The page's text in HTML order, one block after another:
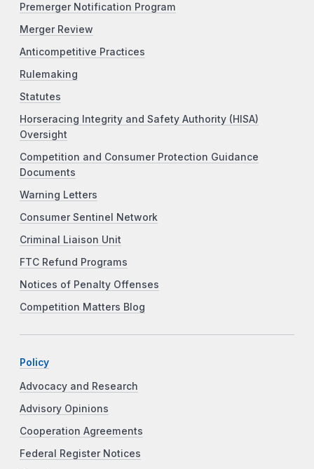
Premerger Notification Program
Merger Review
Anticompetitive Practices
Rulemaking
Statutes
Horseracing Integrity and Safety Authority (HISA)
Oversight
Competition and Consumer Protection Guidance
Documents
Warning Letters
Consumer Sentinel Network
Criminal Liaison Unit
FTC Refund Programs
Notices of Penalty Offenses
Competition Matters Blog
Policy
Advocacy and Research
Advisory Opinions
Cooperation Agreements
Federal Register Notices